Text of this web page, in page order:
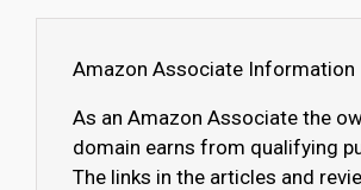
Amazon Associate Information
As an Amazon Associate the
domain earns from qualifying
The links in the articles and